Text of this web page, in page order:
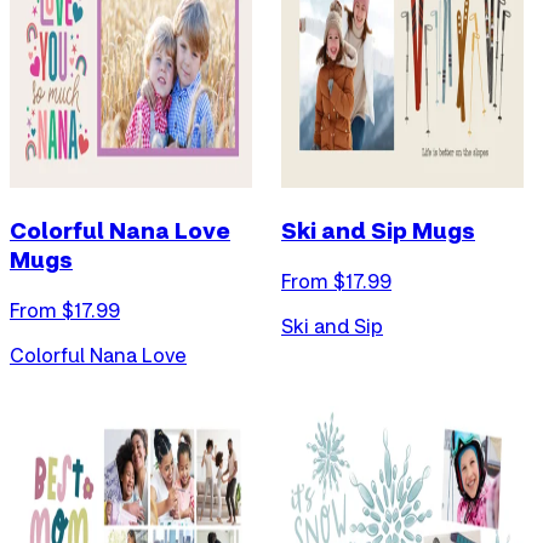
Colorful Nana Love
Mugs
From $17.99
Colorful Nana Love
Ski and Sip Mugs
From $17.99
Ski and Sip